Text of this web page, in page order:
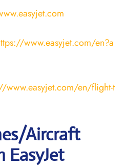
www.easyjet.com/en?a
www.easyjet.com/en/flight-t
Aircraft
EasyJet